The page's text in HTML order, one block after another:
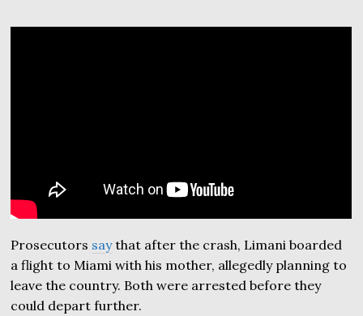
Prosecutors saythat after the crash, Limani boarded
a flight to Miami with his mother, allegedly planning to
leave the country. Both were arrested before they
could depart further.